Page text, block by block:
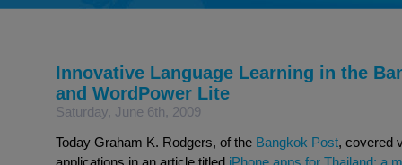
Innovative Language Learning in the
and WordPower Lite
Saturday, June 6th, 2009
Today Graham K. Rodgers, of the Bangkok Post, covered
applications in an article titled iPhone apps for Thailand: a